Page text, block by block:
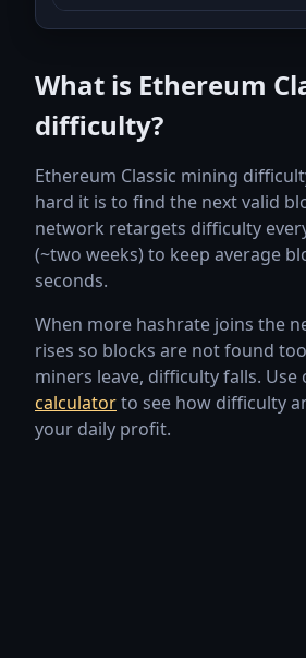
Jul 30, 2026
Jul 29, 2026
Jul 28, 2026
Jul 27, 2026
Jul 26, 2026
Jul 25, 2026
Jul 24, 2026
Jul 23, 2026
Jul 22, 2026
What is Ethereum
difficulty?
Ethereum Classic mining
hard it is to find the next valid
network retargets difficulty
(~two weeks) to keep average
seconds.
When more hashrate joins the
rises so blocks are not found
miners leave, difficulty falls. Use
calculatorto see how difficulty
your daily profit.